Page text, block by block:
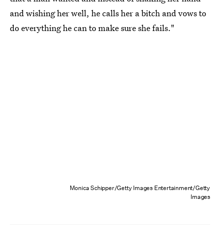
and wishing her well, he calls her a bitch and vows to
do everything he can to make sure she fails."
Monica Schipper/Getty Images Entertainment/Getty
Images